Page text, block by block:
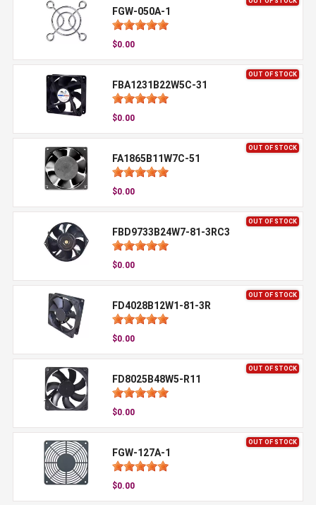
FGW-050A-1
$0.00
OUT OF STOCK
FBA1231B22W5C-31
$0.00
OUT OF STOCK
FA1865B11W7C-51
$0.00
OUT OF STOCK
FBD9733B24W7-81-3RC3
$0.00
OUT OF STOCK
FD4028B12W1-81-3R
$0.00
OUT OF STOCK
FD8025B48W5-R11
$0.00
OUT OF STOCK
FGW-127A-1
$0.00